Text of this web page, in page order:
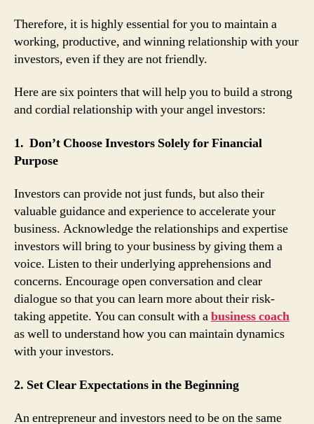
Therefore, it is highly essential for you to maintain a
working, productive, and winning relationship with your
investors, even if they are not friendly.
Here are six pointers that will help you to build a strong
and cordial relationship with your angel investors:
1. Don’t Choose Investors Solely for Financial
Purpose
Investors can provide not just funds, but also their
valuable guidance and experience to accelerate your
business. Acknowledge the relationships and expertise
investors will bring to your business by giving them a
voice. Listen to their underlying apprehensions and
concerns. Encourage open conversation and clear
dialogue so that you can learn more about their risk-
taking appetite. You can consult with abusiness coach
as well to understand how you can maintain dynamics
with your investors.
2. Set Clear Expectations in the Beginning
An entrepreneur and investors need to be on the same